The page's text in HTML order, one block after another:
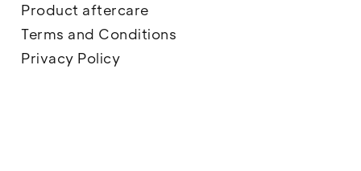
Product aftercare
Terms and Conditions
Privacy Policy